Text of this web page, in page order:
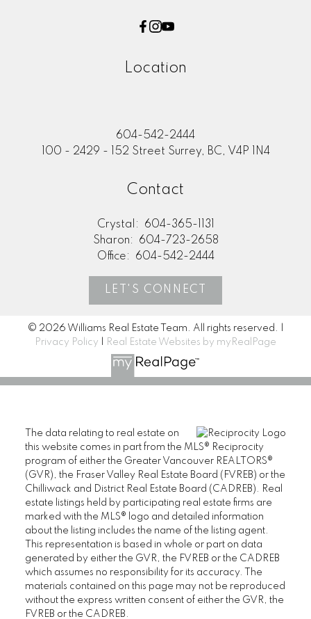
Location
604-542-2444
100 - 2429 - 152 Street Surrey, BC, V4P 1N4
Contact
Crystal:
604-365-1131
Sharon:
604-723-2658
Office:
604-542-2444
LET'S CONNECT
© 2026 Williams Real Estate Team. All rights reserved. |
Privacy Policy
Real Estate Websites by myRealPage
The data relating to real estate on
this website comes in part from the MLS® Reciprocity
program of either the Greater Vancouver REALTORS®
(GVR), the Fraser Valley Real Estate Board (FVREB) or the
Chilliwack and District Real Estate Board (CADREB). Real
estate listings held by participating real estate firms are
marked with the MLS® logo and detailed information
about the listing includes the name of the listing agent.
This representation is based in whole or part on data
generated by either the GVR, the FVREB or the CADREB
which assumes no responsibility for its accuracy. The
materials contained on this page may not be reproduced
without the express written consent of either the GVR, the
FVREB or the CADREB.